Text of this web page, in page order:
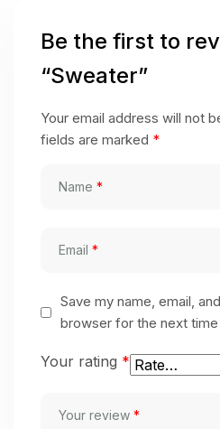
Be the first to
“Sweater”
Your email address will not
fields are marked *
Name *
Email *
Save my name, email,
browser for the next
Your rating *
Your review *